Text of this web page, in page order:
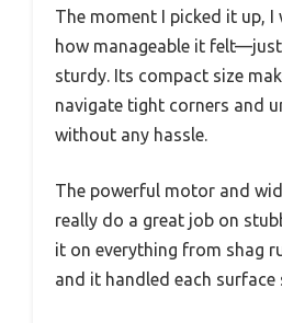
The moment I picked it up, I
how manageable it felt—just
sturdy. Its compact size
navigate tight corners and
without any hassle.
The powerful motor and
really do a great job on
it on everything from shag
and it handled each surface